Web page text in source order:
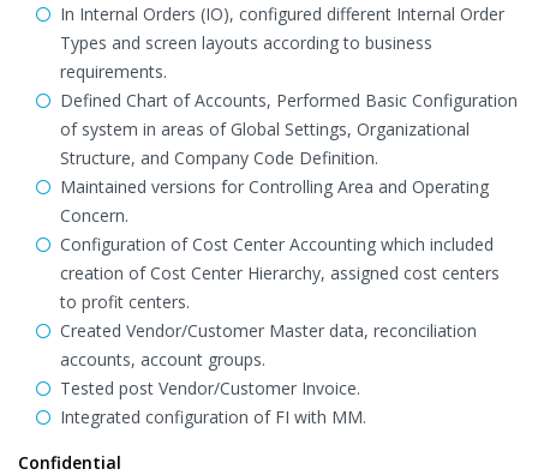
In Internal Orders (IO), configured different Internal Order
Types and screen layouts according to business
requirements.
Defined Chart of Accounts, Performed Basic Configuration
of system in areas of Global Settings, Organizational
Structure, and Company Code Definition.
Maintained versions for Controlling Area and Operating
Concern.
Configuration of Cost Center Accounting which included
creation of Cost Center Hierarchy, assigned cost centers
to profit centers.
Created Vendor/Customer Master data, reconciliation
accounts, account groups.
Tested post Vendor/Customer Invoice.
Integrated configuration of FI with MM.
Confidential